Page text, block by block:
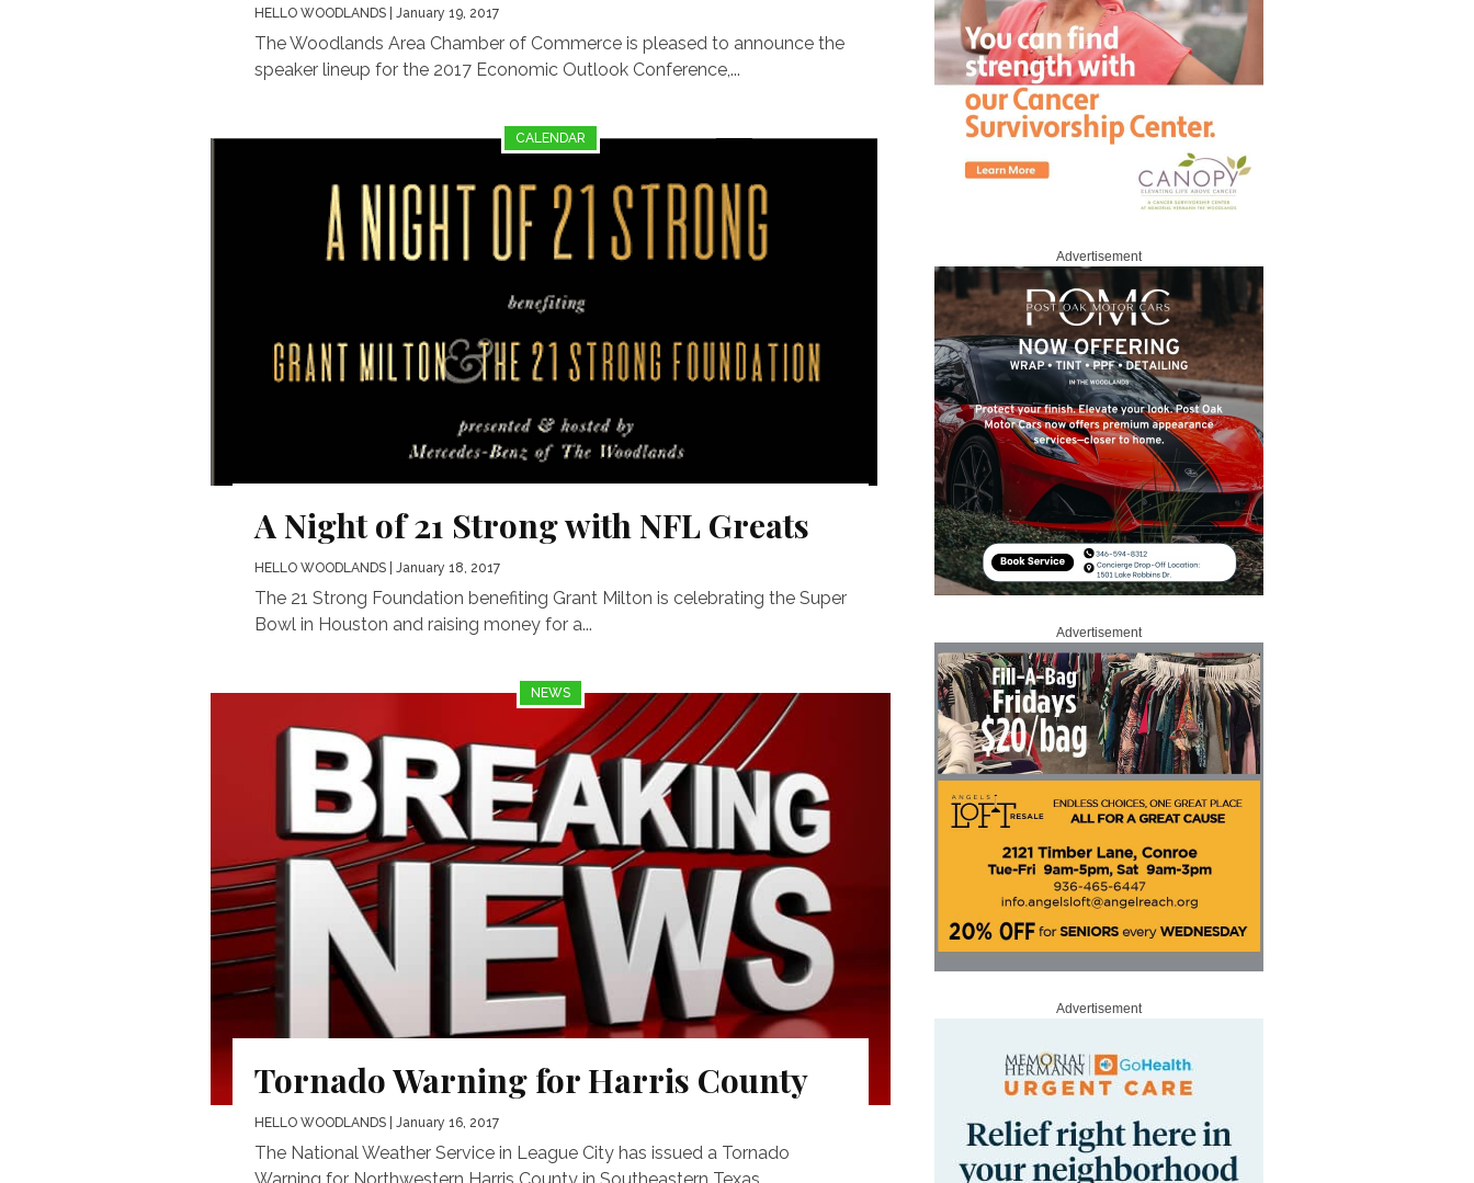
HELLO WOODLANDS | January 19, 2017
The Woodlands Area Chamber of Commerce is pleased to announce the
speaker lineup for the 2017 Economic Outlook Conference,...
CALENDAR
A Night of 21 Strong with NFL Greats
HELLO WOODLANDS | January 18, 2017
The 21 Strong Foundation benefiting Grant Milton is celebrating the Super
Bowl in Houston and raising money for a...
NEWS
Tornado Warning for Harris County
HELLO WOODLANDS | January 16, 2017
The National Weather Service in League City has issued a Tornado
Advertisement
Advertisement
Advertisement